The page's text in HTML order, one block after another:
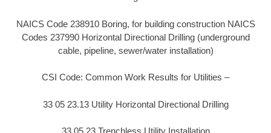
NAICS Code 238910 Boring, for building construction NAICS
Codes 237990 Horizontal Directional Drilling (underground
cable, pipeline, sewer/water installation)
CSI Code: Common Work Results for Utilities –
33 05 23.13 Utility Horizontal Directional Drilling